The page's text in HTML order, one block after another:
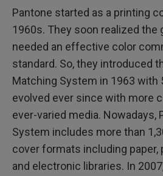
Pantone started as a printing
1960s. They soon realized the
needed an effective color
standard. So, they introduced
Matching System in 1963 with
evolved ever since with more
ever-varied media. Nowadays,
System includes more than
cover formats including paper,
and electronic libraries. In